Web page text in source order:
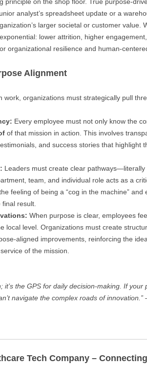
principle on the shop floor. True purpose-
analyst’s spreadsheet update or a
larger societal or customer value.
lower attrition, higher
organizational resilience and human-
Alignment
work, organizations must strategically pull
Every employee must not only know the
of that mission in action. This involves
and success stories that highlight
Leaders must create clear pathways—literally
team, and individual role acts as a
feeling of being a “cog in the machine” and
final result.
When purpose is clear, employees
local level. Organizations must create
aligned improvements, reinforcing the
of the mission.
it’s the GPS for daily decision-making. If your
navigate the complex roads of
Tech Company –